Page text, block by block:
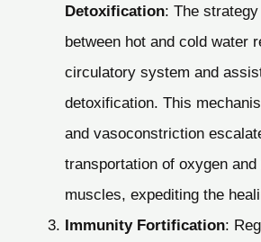
Detoxification: The
between hot and cold water
circulatory system and
detoxification. This
and vasoconstriction
transportation of oxygen
muscles, expediting the
Immunity Fortification: